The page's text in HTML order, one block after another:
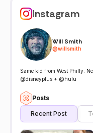
Instagram
Will Smith
@willsmith
Same kid from West Philly.
@disneyplus + @hulu
Posts
Recent Post